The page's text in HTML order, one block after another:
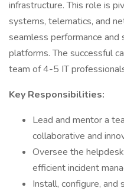
infrastructure. This role is
systems, telematics, and
seamless performance and
platforms. The successful
team of 4-5 IT
Key Responsibilities:
Lead and mentor a
collaborative and
Oversee the
efficient incident
Install, configure, and